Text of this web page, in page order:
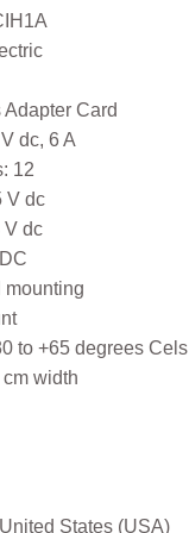
Card
dc, 6 A
12
V dc
V dc
mounting
to +65 degrees
width
States (USA)